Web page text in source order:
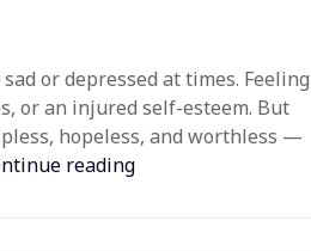
or depressed at times. Feeling
or an injured self-esteem. But
hopeless, and worthless —
reading